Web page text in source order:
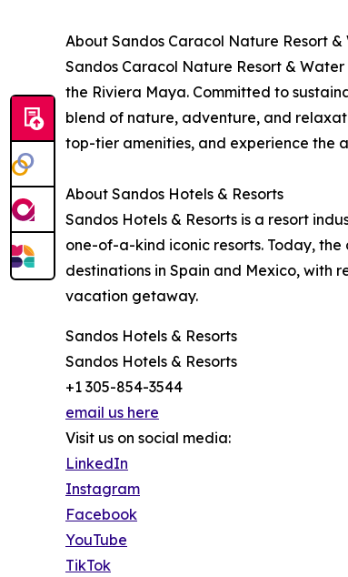
About Sandos Caracol Nature Resort
Sandos Caracol Nature Resort &
the Riviera Maya. Committed to
blend of nature, adventure, and
top-tier amenities, and experience the
About Sandos Hotels & Resorts
Sandos Hotels & Resorts is a resort
one-of-a-kind iconic resorts. Today,
destinations in Spain and Mexico, with
vacation getaway.
Sandos Hotels & Resorts
Sandos Hotels & Resorts
+1 305-854-3544
email us here
Visit us on social media:
LinkedIn
Instagram
Facebook
YouTube
TikTok